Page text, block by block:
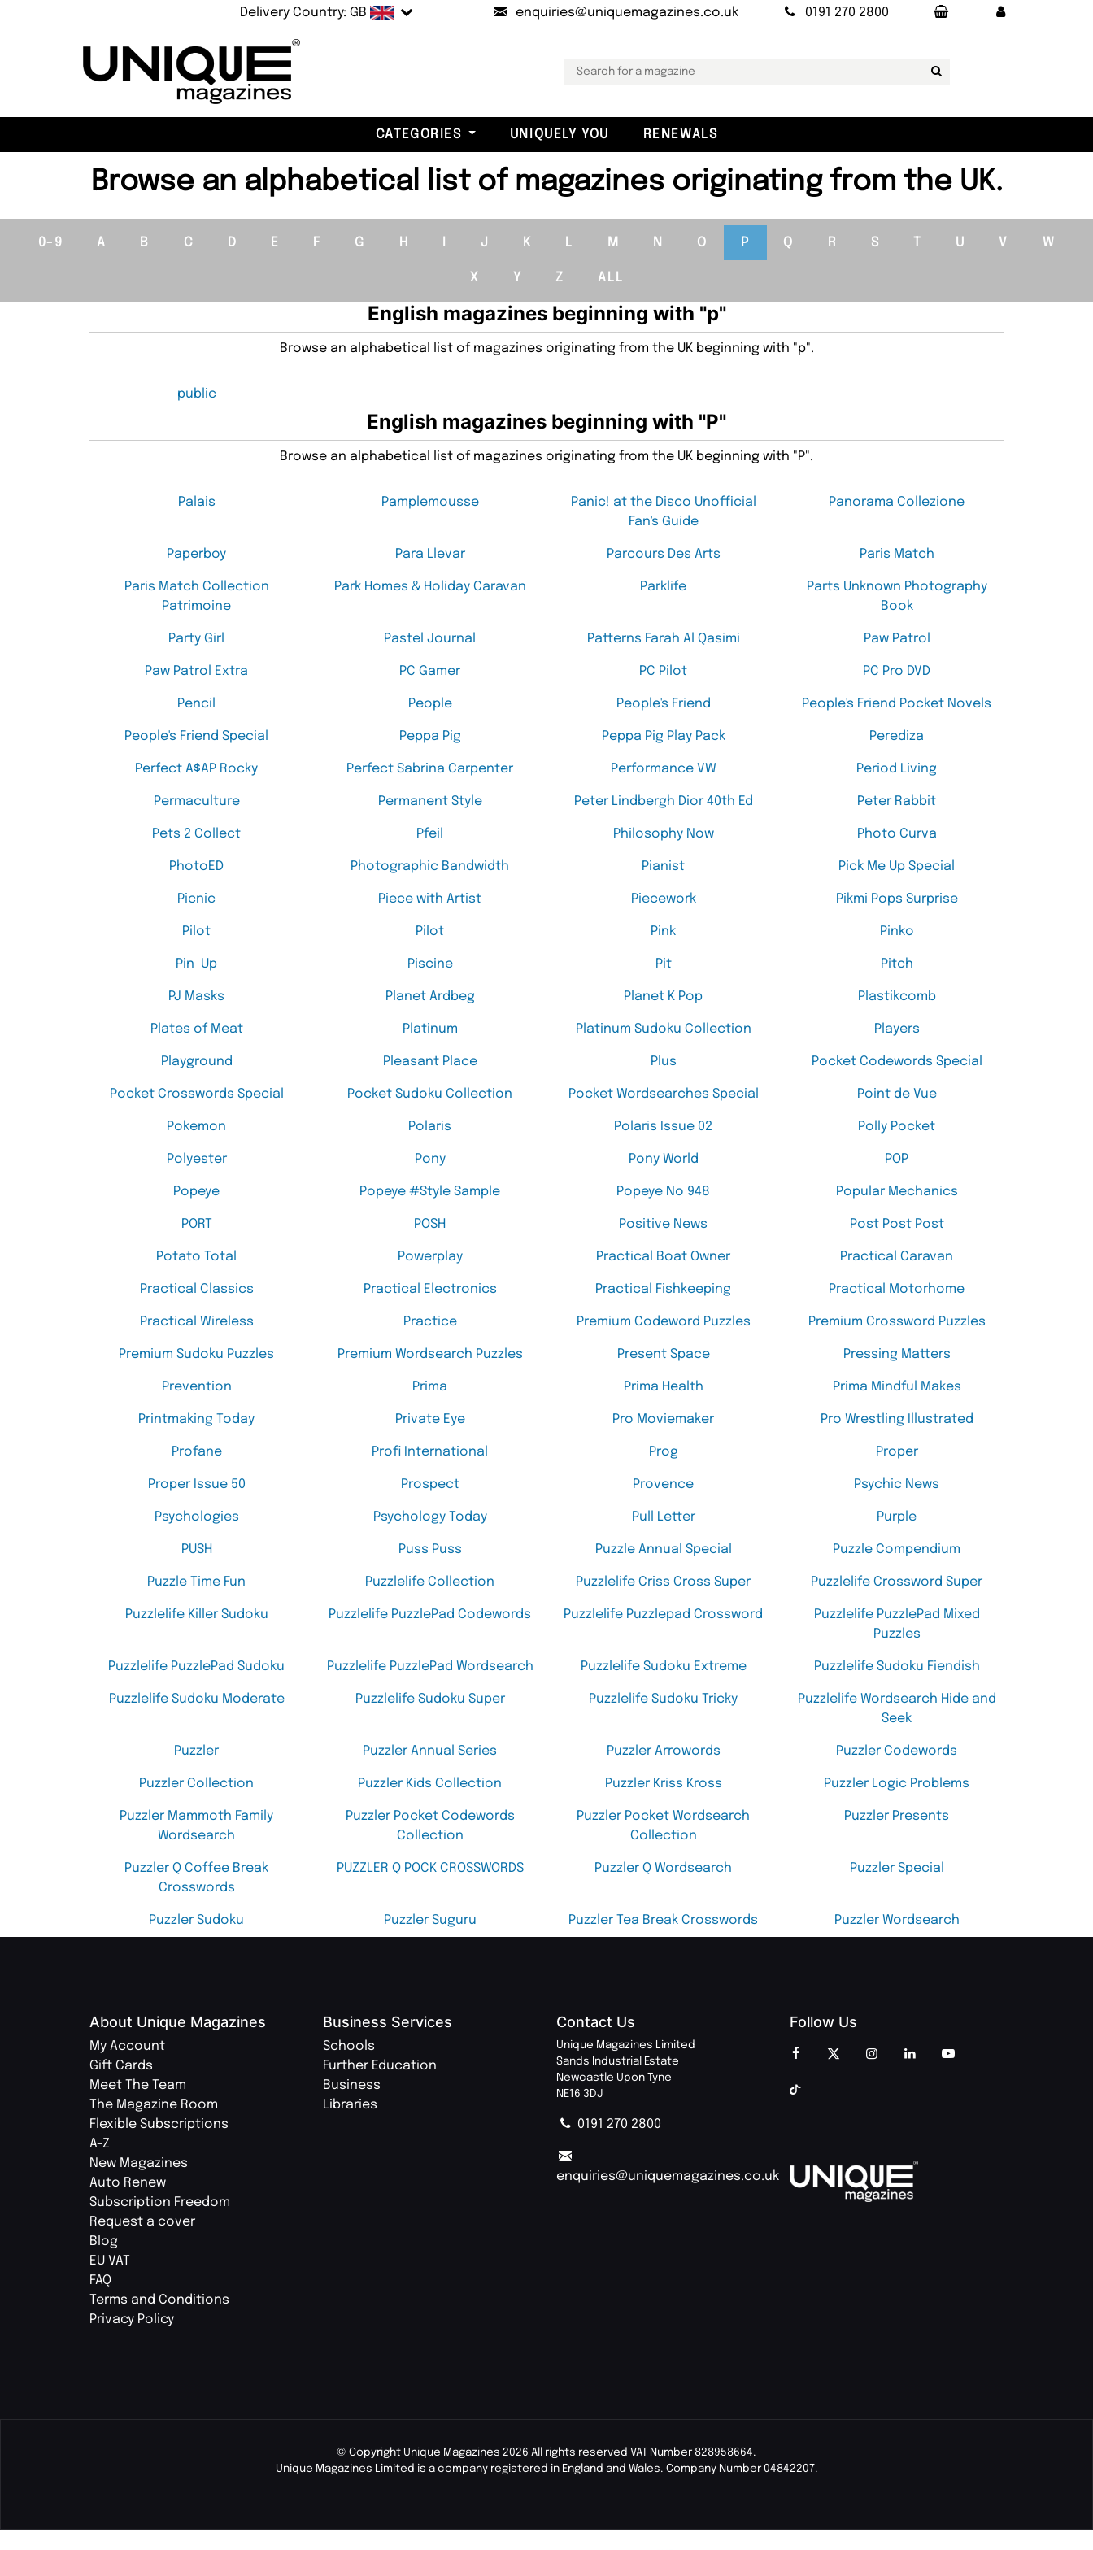
Delivery Country: GB enquiries@uniquemagazines.co.uk 0191 270 2800
CATEGORIES UNIQUELY YOU RENEWALS
Browse an alphabetical list of magazines originating from the UK.
0-9 A B C D E F G H J K L M N O P Q R S T U V W
X Y Z ALL
English magazines beginning with "p"
Browse an alphabetical list of magazines originating from the UK beginning with "p".
public
English magazines beginning with "P"
Browse an alphabetical list of magazines originating from the UK beginning with "P".
Palais Pamplemousse
Panic! at the Disco Unofficial
Fan's Guide
Panorama Collezione
Paperboy Para Llevar Parcours Des Arts Paris Match
Paris Match Collection
Patrimoine
Park Homes & Holiday Caravan Parklife
Parts Unknown Photography
Book
Party Girl Pastel Journal Patterns Farah Al Qasimi Paw Patrol
Paw Patrol Extra PC Gamer PC Pilot PC Pro DVD
Pencil People People's Friend People's Friend Pocket Novels
People's Friend Special Peppa Pig Peppa Pig Play Pack Perediza
Perfect A$AP Rocky Perfect Sabrina Carpenter Performance VW Period Living
Permaculture Permanent Style Peter Lindbergh Dior 40th Ed Peter Rabbit
Pets 2 Collect Pfeil Philosophy Now Photo Curva
PhotoED Photographic Bandwidth Pianist Pick Me Up Special
Picnic Piece with Artist Piecework Pikmi Pops Surprise
Pilot Pilot Pink Pinko
Pin-Up Piscine Pit Pitch
PJ Masks Planet Ardbeg Planet K Pop Plastikcomb
Plates of Meat Platinum Platinum Sudoku Collection Players
Playground Pleasant Place Plus Pocket Codewords Special
Pocket Crosswords Special Pocket Sudoku Collection Pocket Wordsearches Special Point de Vue
Pokemon Polaris Polaris Issue 02 Polly Pocket
Polyester Pony Pony World POP
Popeye Popeye #Style Sample Popeye No 948 Popular Mechanics
PORT POSH Positive News Post Post Post
Potato Total Powerplay Practical Boat Owner Practical Caravan
Practical Classics Practical Electronics Practical Fishkeeping Practical Motorhome
Practical Wireless Practice Premium Codeword Puzzles Premium Crossword Puzzles
Premium Sudoku Puzzles Premium Wordsearch Puzzles Present Space Pressing Matters
Prevention Prima Prima Health Prima Mindful Makes
Printmaking Today Private Eye Pro Moviemaker Pro Wrestling Illustrated
Profane Profi International Prog Proper
Proper Issue 50 Prospect Provence Psychic News
Psychologies Psychology Today Pull Letter Purple
PUSH Puss Puss Puzzle Annual Special Puzzle Compendium
Puzzle Time Fun Puzzlelife Collection Puzzlelife Criss Cross Super Puzzlelife Crossword Super
Puzzlelife Killer Sudoku Puzzlelife PuzzlePad Codewords Puzzlelife Puzzlepad Crossword
Puzzlelife PuzzlePad Mixed
Puzzles
Puzzlelife PuzzlePad Sudoku Puzzlelife PuzzlePad Wordsearch Puzzlelife Sudoku Extreme Puzzlelife Sudoku Fiendish
Puzzlelife Sudoku Moderate Puzzlelife Sudoku Super Puzzlelife Sudoku Tricky
Puzzlelife Wordsearch Hide and
Seek
Puzzler Puzzler Annual Series Puzzler Arrowords Puzzler Codewords
Puzzler Collection Puzzler Kids Collection Puzzler Kriss Kross Puzzler Logic Problems
Puzzler Mammoth Family
Wordsearch
Puzzler Pocket Codewords
Collection
Puzzler Pocket Wordsearch
Collection
Puzzler Presents
Puzzler Q Coffee Break
Crosswords
PUZZLER Q POCK CROSSWORDS Puzzler Q Wordsearch Puzzler Special
Puzzler Sudoku Puzzler Suguru Puzzler Tea Break Crosswords Puzzler Wordsearch
About Unique Magazines
My Account
Gift Cards
Meet The Team
The Magazine Room
Flexible Subscriptions
A-Z
New Magazines
Auto Renew
Subscription Freedom
Request a cover
Blog
EU VAT
FAQ
Terms and Conditions
Privacy Policy
Business Services
Schools
Further Education
Business
Libraries
Contact Us
Unique Magazines Limited
Sands Industrial Estate
Newcastle Upon Tyne
NE16 3DJ
0191 270 2800
enquiries@uniquemagazines.co.uk
Follow Us
© Copyright Unique Magazines 2026 All rights reserved VAT Number 828958664.
Unique Magazines Limited is a company registered in England and Wales. Company Number 04842207.